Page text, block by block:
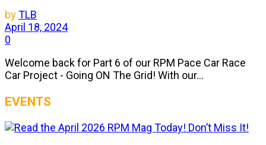
byTLB
April 18, 2024
0
Welcome back for Part 6 of our RPM Pace Car Race
Car Project - Going ON The Grid! With our...
EVENTS